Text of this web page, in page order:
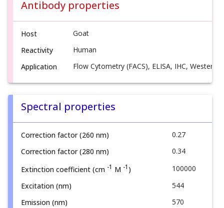
Antibody properties
Host
Goat
Reactivity
Human
Application
Flow Cytometry (FACS), ELISA, IHC, Western
Spectral properties
Correction factor (260 nm)
0.27
Correction factor (280 nm)
0.34
Extinction coefficient (cm -1 M -1 )
100000
Excitation (nm)
544
Emission (nm)
570